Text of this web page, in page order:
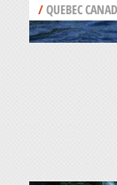
/QUEBEC